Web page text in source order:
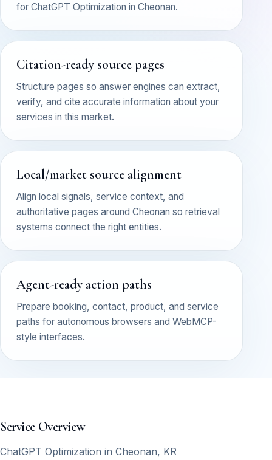
for ChatGPT Optimization in Cheonan.
Citation-ready source pages
Structure pages so answer engines can extract,
verify, and cite accurate information about your
services in this market.
Local/market source alignment
Align local signals, service context, and
authoritative pages around Cheonan so retrieval
systems connect the right entities.
Agent-ready action paths
Prepare booking, contact, product, and service
paths for autonomous browsers and WebMCP-
style interfaces.
Service Overview
ChatGPT Optimization in Cheonan, KR